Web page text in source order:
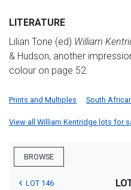
LITERATURE
Lilian Tone (ed) William
& Hudson, another
colour on page 52.
Prints and Multiples South
View all William Kentridge lots for
BROWSE
LOT 146